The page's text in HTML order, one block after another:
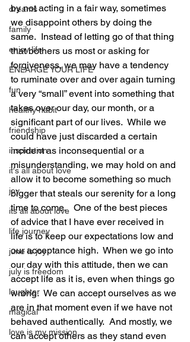
dreams
family
enjoy life
ENLARGE YOUR LIFE
fun
healthy habit
friendship
inspiration
it's all about love
joy
its all about love
life journey
june is joy
july is freedom
laughter
magical
love is my mission
by not acting in a fair way, sometimes
we disappoint others by doing the
same.  Instead of letting go of that thing
that bothers us most or asking for
forgiveness, we may have a tendency
to ruminate over and over again turning
a very “small” event into something that
takes over our day, our month, or a
significant part of our lives.  While we
could have just discarded a certain
incident as inconsequential or a
misunderstanding, we may hold on and
allow it to become something so much
bigger that steals our serenity for a long
time to come.   One of the best pieces
of advice that I have ever received in
life is to keep our expectations low and
our acceptance high.  When we go into
our day with this attitude, then we can
accept life as it is, even when things go
wrong.  We can accept ourselves as we
are in that moment even if we have not
behaved authentically.  And mostly, we
can accept others as they stand even